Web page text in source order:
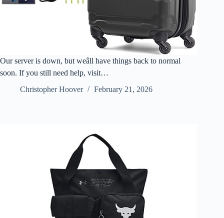
Our server is down, but weâll have things back to normal
soon. If you still need help, visit…
Christopher Hoover
February 21, 2026